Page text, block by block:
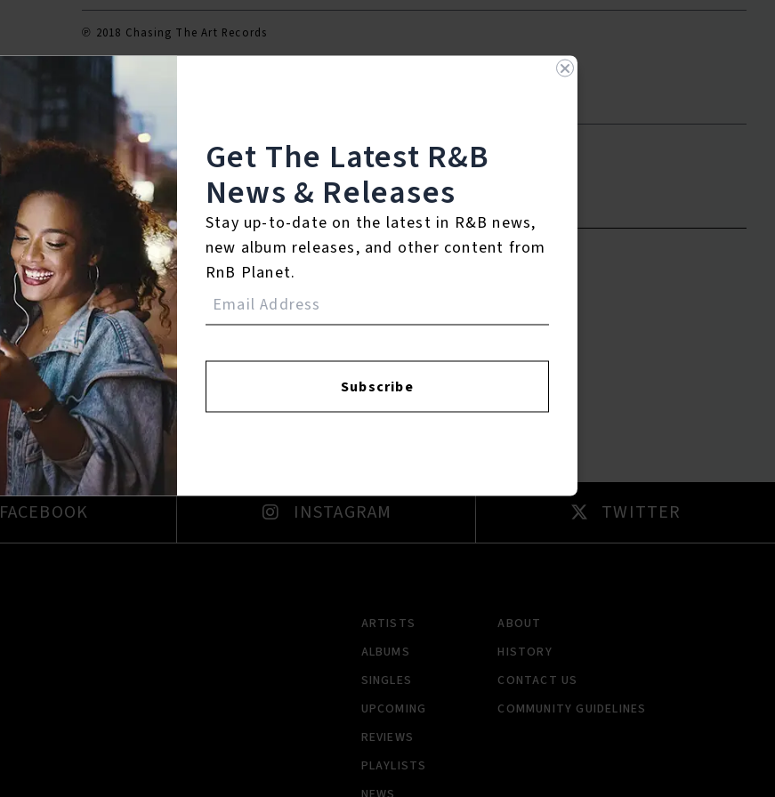
℗ 2018 Chasing The Art Records
Reviews:
Login
FACEBOOK INSTAGRAM TWITTER
ARTISTS
ALBUMS
SINGLES
UPCOMING
REVIEWS
PLAYLISTS
ABOUT
HISTORY
CONTACT US
COMMUNITY GUIDELINES
Get The Latest R&B
News & Releases
Stay up-to-date on the latest in R&B news,
new album releases, and other content from
RnB Planet.
Subscribe